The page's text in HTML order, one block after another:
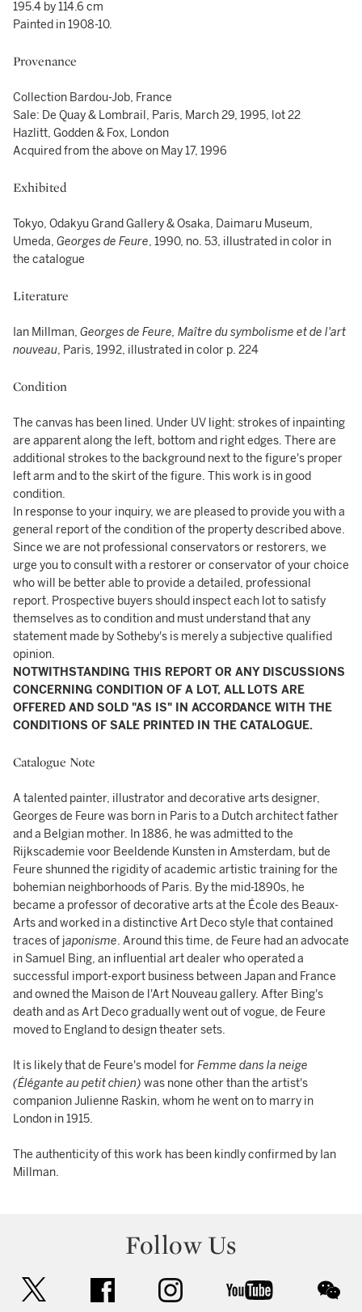
195.4 by 114.6 cm
Painted in 1908-10.
Provenance
Collection Bardou-Job, France
Sale: De Quay & Lombrail, Paris, March 29, 1995, lot 22
Hazlitt, Godden & Fox, London
Acquired from the above on May 17, 1996
Exhibited
Tokyo, Odakyu Grand Gallery & Osaka, Daimaru Museum,
Umeda, Georges de Feure, 1990, no. 53, illustrated in color in
the catalogue
Literature
Ian Millman, Georges de Feure, Maître du symbolisme et de l'art
nouveau, Paris, 1992, illustrated in color p. 224
Condition
The canvas has been lined. Under UV light: strokes of inpainting
are apparent along the left, bottom and right edges. There are
additional strokes to the background next to the figure's proper
left arm and to the skirt of the figure. This work is in good
condition.
In response to your inquiry, we are pleased to provide you with a
general report of the condition of the property described above.
Since we are not professional conservators or restorers, we
urge you to consult with a restorer or conservator of your choice
who will be better able to provide a detailed, professional
report. Prospective buyers should inspect each lot to satisfy
themselves as to condition and must understand that any
statement made by Sotheby's is merely a subjective qualified
opinion.
NOTWITHSTANDING THIS REPORT OR ANY DISCUSSIONS
CONCERNING CONDITION OF A LOT, ALL LOTS ARE
OFFERED AND SOLD "AS IS" IN ACCORDANCE WITH THE
CONDITIONS OF SALE PRINTED IN THE CATALOGUE.
Catalogue Note
A talented painter, illustrator and decorative arts designer,
Georges de Feure was born in Paris to a Dutch architect father
and a Belgian mother. In 1886, he was admitted to the
Rijkscademie voor Beeldende Kunsten in Amsterdam, but de
Feure shunned the rigidity of academic artistic training for the
bohemian neighborhoods of Paris. By the mid-1890s, he
became a professor of decorative arts at the École des Beaux-
Arts and worked in a distinctive Art Deco style that contained
traces of japonisme. Around this time, de Feure had an advocate
in Samuel Bing, an influential art dealer who operated a
successful import-export business between Japan and France
and owned the Maison de l'Art Nouveau gallery. After Bing's
death and as Art Deco gradually went out of vogue, de Feure
moved to England to design theater sets.
It is likely that de Feure's model forFemme dans la neige
(Élégante au petit chien) was none other than the artist's
companion Julienne Raskin, whom he went on to marry in
London in 1915.
The authenticity of this work has been kindly confirmed by Ian
Millman.
Follow Us
facebook instagram youtube